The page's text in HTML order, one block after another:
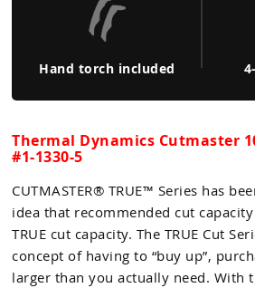
Hand torch included
Thermal Dynamics Cutmaster
#1-1330-5
CUTMASTER® TRUE™ Series has
idea that recommended cut
TRUE cut capacity. The TRUE Cut
concept of having to “buy up”,
larger than you actually need. With